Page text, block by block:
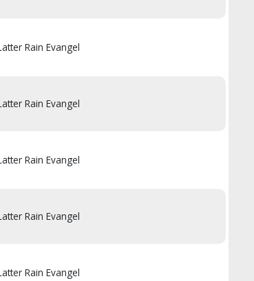
Rain Evangel
Rain Evangel
Rain Evangel
Rain Evangel
Rain Evangel